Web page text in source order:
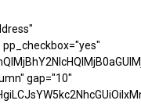
gap="10"